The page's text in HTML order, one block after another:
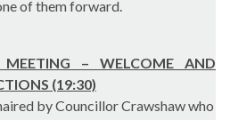
of them forward.
– WELCOME AND
(19:30)
by Councillor Crawshaw who